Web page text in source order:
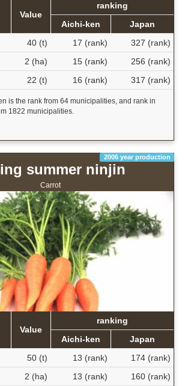
Value
ranking
Aichi-ken
Japan
40 (t) 17 (rank)
327 (rank)
2 (ha) 15 (rank)
256 (rank)
22 (t) 16 (rank) 317 (rank)
is the rank from 64 municipalities, and rank in
1822 municipalities.
2006 year production
summer ninjin
Carrot
Value
ranking
Aichi-ken
Japan
50 (t) 13 (rank)
174 (rank)
2 (ha) 13 (rank)
160 (rank)